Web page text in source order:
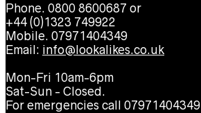
Phone. 0800 8600687 or
+44 (0)1323 749922
Mobile. 07971404349
Email: info@lookalikes.co.uk
Mon-Fri 10am-6pm
Sat-Sun - Closed.
For emergencies call 07971404349